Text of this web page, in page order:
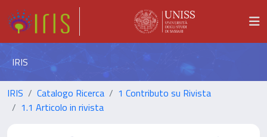
IRIS
IRIS Catalogo Ricerca
1 Contributo su Rivista
1.1 Articolo in rivista